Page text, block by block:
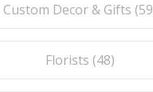
Custom Decor & Gifts (59
Florists (48)